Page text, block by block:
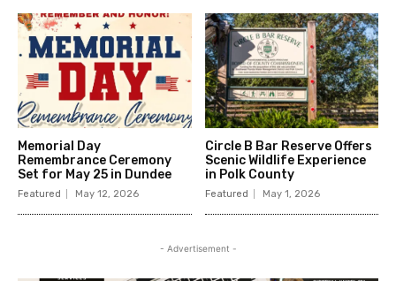
Memorial Day
Remembrance Ceremony
Set for May 25 in Dundee
Featured May 12, 2026
Circle B Bar Reserve Offers
Scenic Wildlife Experience
in Polk County
Featured May 1, 2026
- Advertisement -